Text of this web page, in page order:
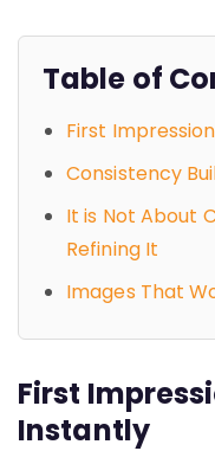
Table of
First
Consistency
It is Not About
Refining It
Images That
First
Instantly